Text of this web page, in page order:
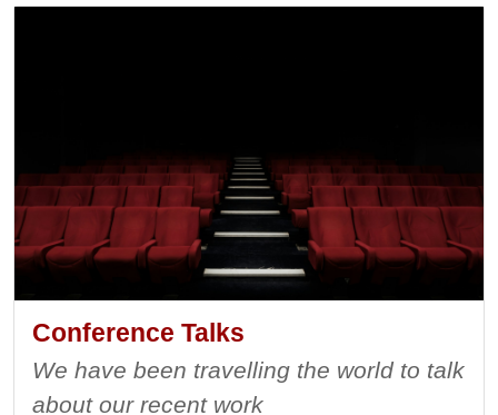
Conference Talks
We have been travelling the world to talk
about our recent work